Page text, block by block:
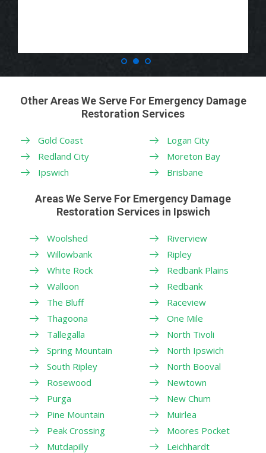
Other Areas We Serve For Emergency Damage
Restoration Services
Gold Coast
Redland City
Ipswich
Logan City
Moreton Bay
Brisbane
Areas We Serve For Emergency Damage
Restoration Services in Ipswich
Woolshed
Willowbank
White Rock
Walloon
The Bluff
Thagoona
Tallegalla
Spring Mountain
South Ripley
Rosewood
Purga
Pine Mountain
Peak Crossing
Mutdapilly
Riverview
Ripley
Redbank Plains
Redbank
Raceview
One Mile
North Tivoli
North Ipswich
North Booval
Newtown
New Chum
Muirlea
Moores Pocket
Leichhardt